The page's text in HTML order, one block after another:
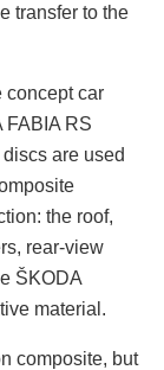
transfer to the
concept car
FABIA RS
are used
the roof,
rear-view
ŠKODA
material.
composite, but